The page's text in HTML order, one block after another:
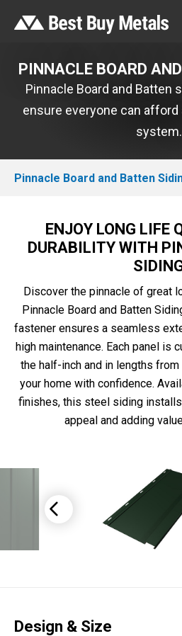
PINNACLE BOARD
Pinnacle Board and Batten
ensure everyone can
system.
Pinnacle Board and Batten
ENJOY LONG LIFE
DURABILITY WITH
Discover the pinnacle of great
Pinnacle Board and Batten
fastener ensures a seamless
high maintenance. Each panel is
the half-inch and in lengths from
your home with confidence.
finishes, this steel siding
appeal and adding
Design & Size